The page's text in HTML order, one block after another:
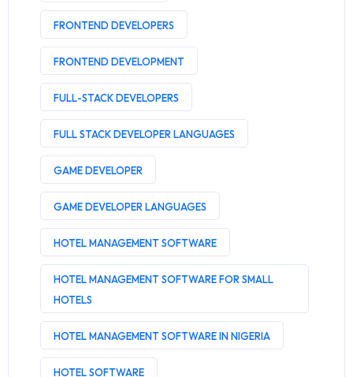
FRONTEND DEVELOPERS
FRONTEND DEVELOPMENT
FULL-STACK DEVELOPERS
FULL STACK DEVELOPER LANGUAGES
GAME DEVELOPER
GAME DEVELOPER LANGUAGES
HOTEL MANAGEMENT SOFTWARE
HOTEL MANAGEMENT SOFTWARE FOR SMALL
HOTELS
HOTEL MANAGEMENT SOFTWARE IN NIGERIA
HOTEL SOFTWARE